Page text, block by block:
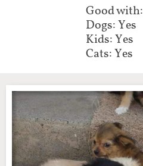
Good with:​​
Dogs: Yes
Kids: Yes
Cats: Yes